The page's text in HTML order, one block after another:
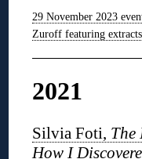
29 November 2023
Zuroff featuring
2021
Silvia Foti, The
How I